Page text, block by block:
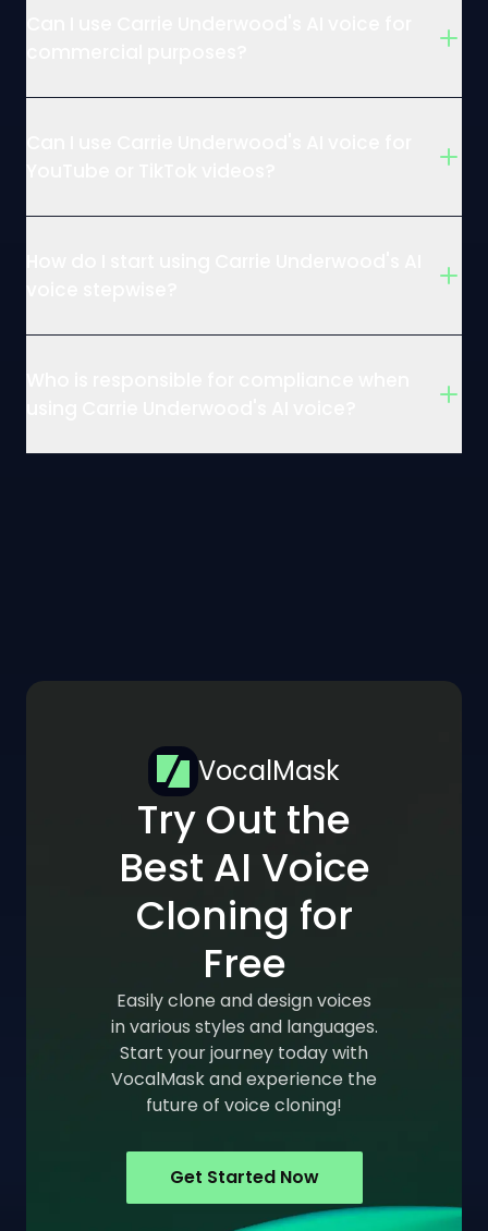
VocalMask
Try Out the
Best AI Voice
Cloning for
Free
Easily clone and design voices
in various styles and languages.
Start your journey today with
VocalMask and experience the
future of voice cloning!
Get Started Now